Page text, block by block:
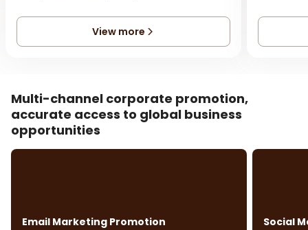
View more
Multi-channel corporate promotion,
accurate access to global business
opportunities
Email Marketing Promotion Social